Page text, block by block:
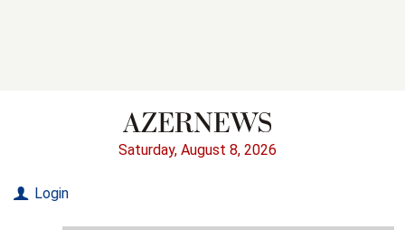
Saturday, August 8, 2026
Login